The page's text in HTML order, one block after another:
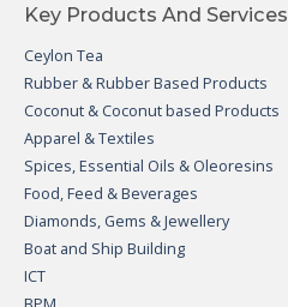
Key Products And Services
Ceylon Tea
Rubber & Rubber Based Products
Coconut & Coconut based Products
Apparel & Textiles
Spices, Essential Oils & Oleoresins
Food, Feed & Beverages
Diamonds, Gems & Jewellery
Boat and Ship Building
ICT